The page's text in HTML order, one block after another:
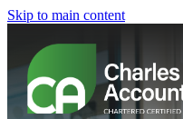
Skip to main content